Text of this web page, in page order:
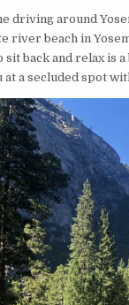
driving around
river beach in
back and relax is
at a secluded spot